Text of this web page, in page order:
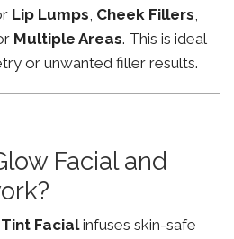
Lip Lumps, Cheek Fillers,
Multiple Areas. This is ideal
or unwanted filler results.
Facial and
Facialinfuses skin-safe